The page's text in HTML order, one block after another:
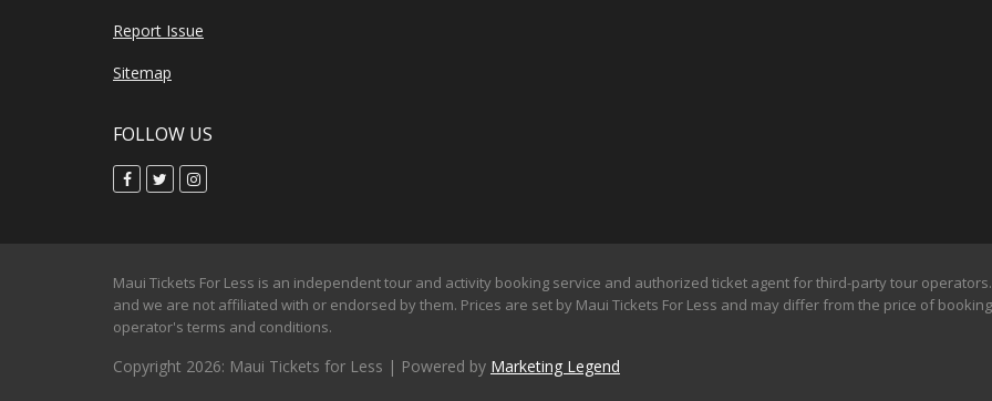
Report Issue
Sitemap
FOLLOW US
Maui Tickets For Less is an independent tour and activity booking service and authorized ticket agent for third-party tour
and we are not affiliated with or endorsed by them. Prices are set by Maui Tickets For Less and may differ from the price of
operator's terms and conditions.
Copyright 2026: Maui Tickets for Less | Powered by Marketing Legend